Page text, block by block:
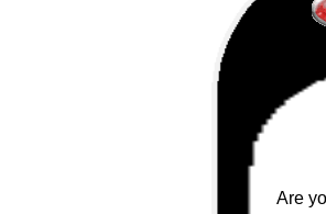
Are